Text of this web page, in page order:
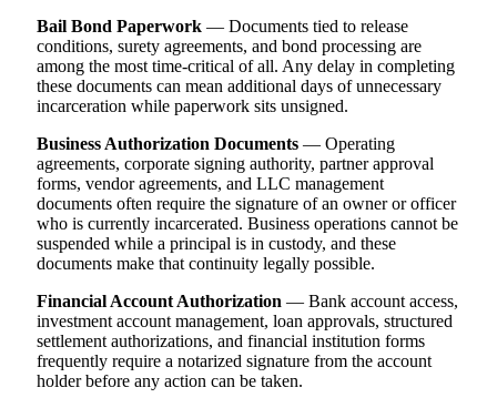
Bail Bond Paperwork — Documents tied to release
conditions, surety agreements, and bond processing are
among the most time-critical of all. Any delay in completing
these documents can mean additional days of unnecessary
incarceration while paperwork sits unsigned.
Business Authorization Documents — Operating
agreements, corporate signing authority, partner approval
forms, vendor agreements, and LLC management
documents often require the signature of an owner or officer
who is currently incarcerated. Business operations cannot be
suspended while a principal is in custody, and these
documents make that continuity legally possible.
Financial Account Authorization — Bank account access,
investment account management, loan approvals, structured
settlement authorizations, and financial institution forms
frequently require a notarized signature from the account
holder before any action can be taken.